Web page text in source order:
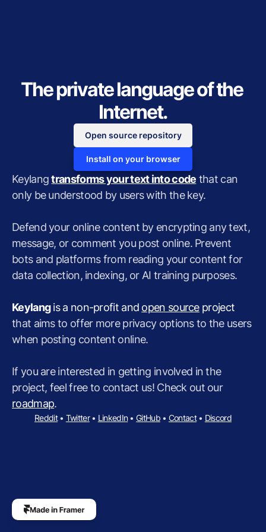
The private language of the
Internet.
Open source repository
Install on your browser
Keylang transforms your text into code that can
only be understood by users with the key.
Defend your online content by encrypting any text,
message, or comment you post online. Prevent
bots and platforms from reading your content for
data collection, indexing, or AI training purposes.
Keylang is a non-profit and open source project
that aims to offer more privacy options to the users
when posting content online.
If you are interested in getting involved in the
project, feel free to contact us! Check out our
roadmap.
Reddit • Twitter • LinkedIn • GitHub • Contact • Discord
The